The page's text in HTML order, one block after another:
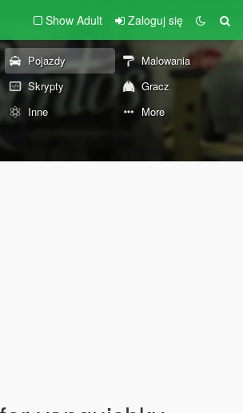
Show Adult Zaloguj się
Pojazdy
Malowania
Skrypty
Gracz
Inne More